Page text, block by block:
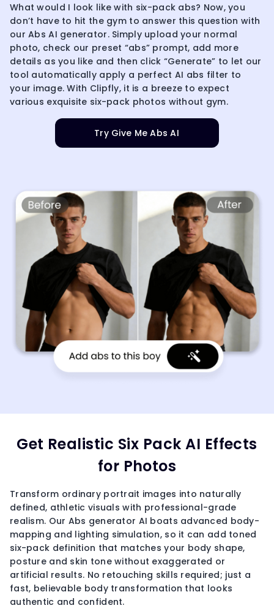
What would I look like with six-pack abs? Now, you
don’t have to hit the gym to answer this question with
our Abs AI generator. Simply upload your normal
photo, check our preset “abs” prompt, add more
details as you like and then click “Generate” to let our
tool automatically apply a perfect AI abs filter to
your image. With Clipfly, it is a breeze to expect
various exquisite six-pack photos without gym.
Try Give Me Abs AI
Get Realistic Six Pack AI Effects
for Photos
Transform ordinary portrait images into naturally
defined, athletic visuals with professional-grade
realism. Our Abs generator AI boats advanced body-
mapping and lighting simulation, so it can add toned
six-pack definition that matches your body shape,
posture and skin tone without exaggerated or
artificial results. No retouching skills required; just a
fast, believable body transformation that looks
authentic and confident.